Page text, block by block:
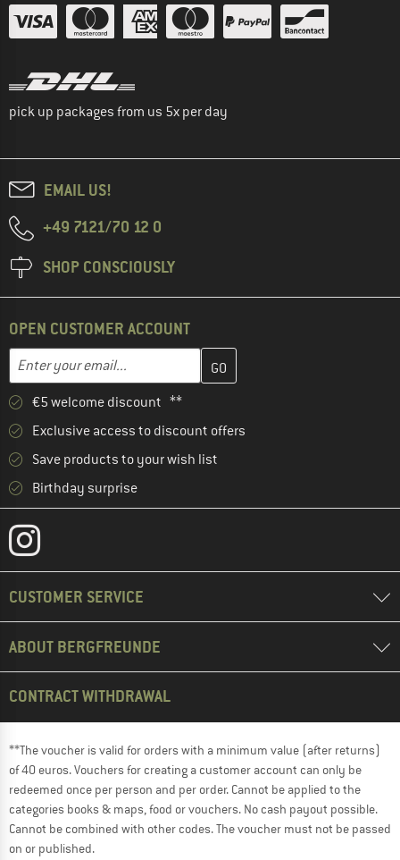
pick up packages from us 5x per day
EMAIL US!
+49 7121/70 12 0
SHOP CONSCIOUSLY
OPEN CUSTOMER ACCOUNT
Email address
Enter your email address here and create your customer
€5 welcome discount **
Exclusive access to discount offers
Save products to your wish list
Birthday surprise
CUSTOMER SERVICE
ABOUT BERGFREUNDE
CONTRACT WITHDRAWAL
**The voucher is valid for orders with a minimum value (after returns)
of 40 euros. Vouchers for creating a customer account can only be
redeemed once per person and per order. Cannot be applied to the
categories books & maps, food or vouchers. No cash payout possible.
Cannot be combined with other codes. The voucher must not be passed
on or published.